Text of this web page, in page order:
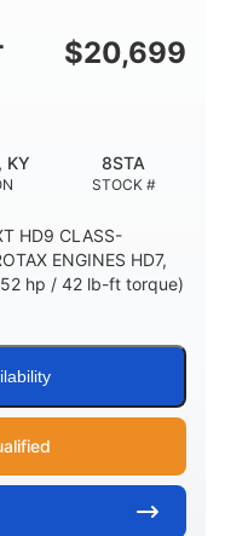
$20,699
KY
STOCK #
8STA
HD9 CLASS-
ENGINES HD7,
hp / 42 lb-ft torque)